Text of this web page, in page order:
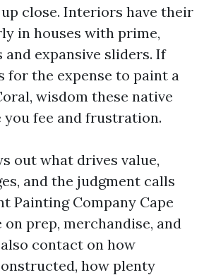
close. Interiors have their
in houses with prime,
expansive sliders. If
for the expense to paint a
wisdom these native
fee and frustration.
out what drives value,
and the judgment calls
Painting Company Cape
prep, merchandise, and
contact on how
how plenty